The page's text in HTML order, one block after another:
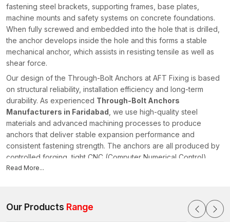
fastening steel brackets, supporting frames, base plates,
machine mounts and safety systems on concrete foundations.
When fully screwed and embedded into the hole that is drilled,
the anchor develops inside the hole and this forms a stable
mechanical anchor, which assists in resisting tensile as well as
shear force.
Our design of the Through-Bolt Anchors at AFT Fixing is based
on structural reliability, installation efficiency and long-term
durability. As experienced Through-Bolt Anchors
Manufacturers in Faridabad , we use high-quality steel
materials and advanced machining processes to produce
anchors that deliver stable expansion performance and
consistent fastening strength. The anchors are all produced by
controlled forging, tight CNC (Computer Numerical Control)
machining and precisely threaded using tightly controlled
There is a systematic process of quality in our manufacturing
system which ensures the checking of raw materials, checking
Read More...
Our Products Range